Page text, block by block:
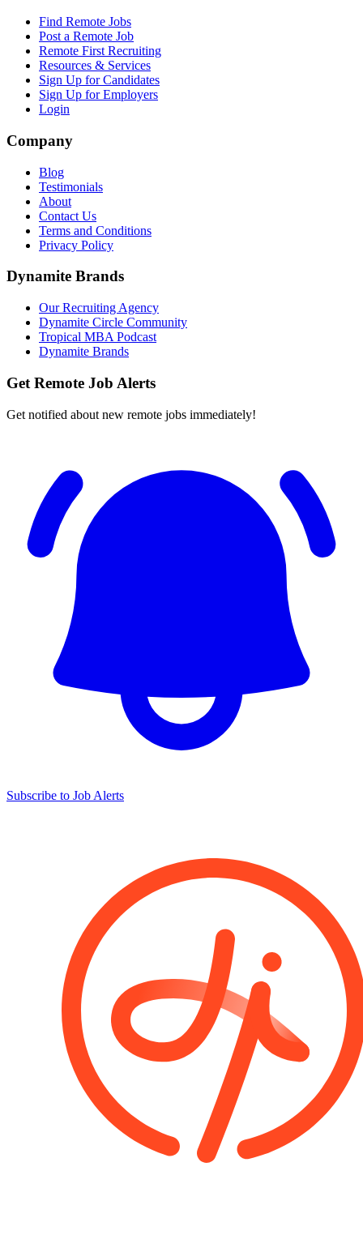
Find Remote Jobs
Post a Remote Job
Remote First Recruiting
Resources & Services
Sign Up for Candidates
Sign Up for Employers
Login
Company
Blog
Testimonials
About
Contact Us
Terms and Conditions
Privacy Policy
Dynamite Brands
Our Recruiting Agency
Dynamite Circle Community
Tropical MBA Podcast
Dynamite Brands
Get Remote Job Alerts
Get notified about new remote jobs immediately!
Subscribe to Job Alerts